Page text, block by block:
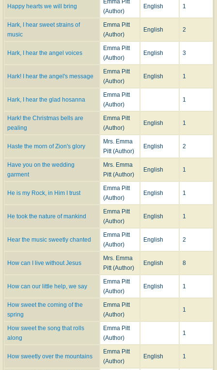
Happy hearts we will bring
Emma Pitt
(Author)
English 1
Hark, I hear sweet strains of
music
Emma Pitt
(Author)
English 2
Hark, I hear the angel voices
Emma Pitt
(Author)
English 3
Hark! I hear the angel's message
Emma Pitt
(Author)
English 1
Hark, I hear the glad hosanna
Emma Pitt
(Author)
1
Hark! the Christ­mas bells are
peal­ing
Emma Pitt
(Author)
English 1
Haste the morn of Zion's glory
Mrs. Emma
Pitt (Author)
English 2
Have you on the wedding
garment
Mrs. Emma
Pitt (Author)
English 1
He is my Rock, in Him I trust
Emma Pitt
(Author)
English 1
He took the nature of mankind
Emma Pitt
(Author)
English 1
Hear the music sweetly chanted
Emma Pitt
(Author)
English 2
How can I live without Jesus
Mrs. Emma
Pitt (Author)
English 8
How can our little help, we say
Emma Pitt
(Author)
English 1
How sweet the coming of the
spring
Emma Pitt
(Author)
1
How sweet the song that rolls
along
Emma Pitt
(Author)
1
How sweetly over the mountains
Emma Pitt
(Author)
English 1